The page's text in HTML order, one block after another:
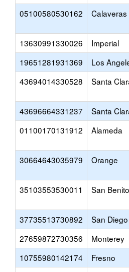
05100580530162
Calaveras
13630991330026 Imperial
19651281931369
Los
43694014330528
Santa
43696664331237 Santa
01100170131912
Alameda
30664643035979 Orange
35103553530011 San Benito
37735513730892 San Diego
27659872730356
Monterey
10755980142174
Fresno